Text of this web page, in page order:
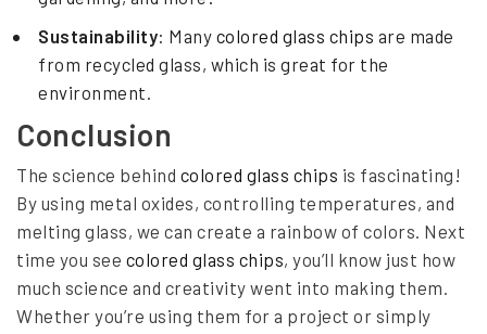
Sustainability: Many colored glass chips are made
from recycled glass, which is great for the
environment.
Conclusion
The science behind colored glass chips is fascinating!
By using metal oxides, controlling temperatures, and
melting glass, we can create a rainbow of colors. Next
time you see colored glass chips, you’ll know just how
much science and creativity went into making them.
Whether you’re using them for a project or simply